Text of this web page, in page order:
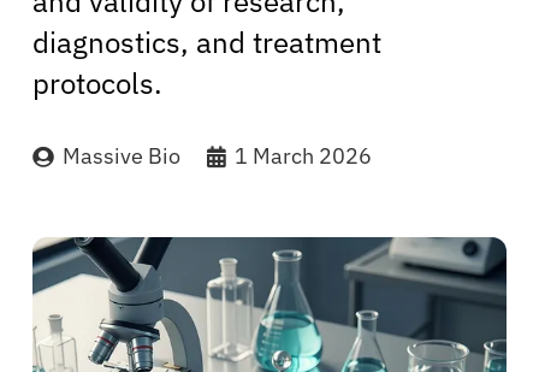
diagnostics, and treatment
protocols.
Massive Bio 1 March 2026